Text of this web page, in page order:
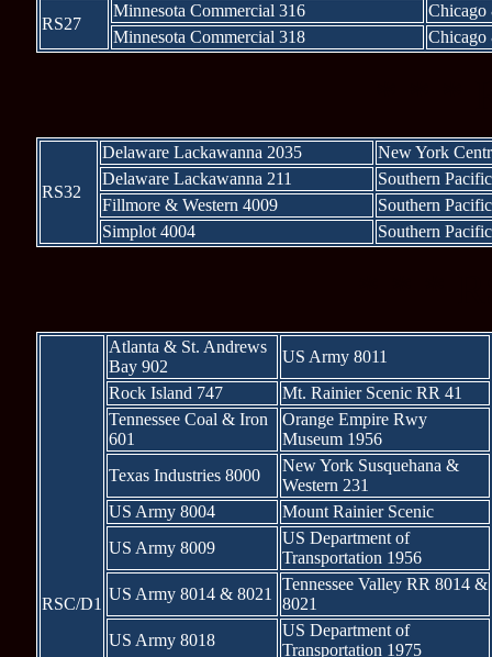
RS27
Minnesota Commercial 316
Chicago
Minnesota Commercial 318
Chicago
RS32
Delaware Lackawanna 2035
New York
Delaware Lackawanna 211
Southern
Fillmore & Western 4009
Southern
Simplot 4004
Southern
RSC/D1
Atlanta & St. Andrews
Bay 902
US Army 8011
Rock Island 747
Mt. Rainier Scenic RR 41
Tennessee Coal & Iron
601
Orange Empire Rwy
Museum 1956
Texas Industries 8000
New York Susquehana &
Western 231
US Army 8004
Mount Rainier Scenic
US Army 8009
US Department of
Transportation 1956
US Army 8014 & 8021
Tennessee Valley RR 8014 &
8021
US Army 8018
US Department of
Transportation 1975